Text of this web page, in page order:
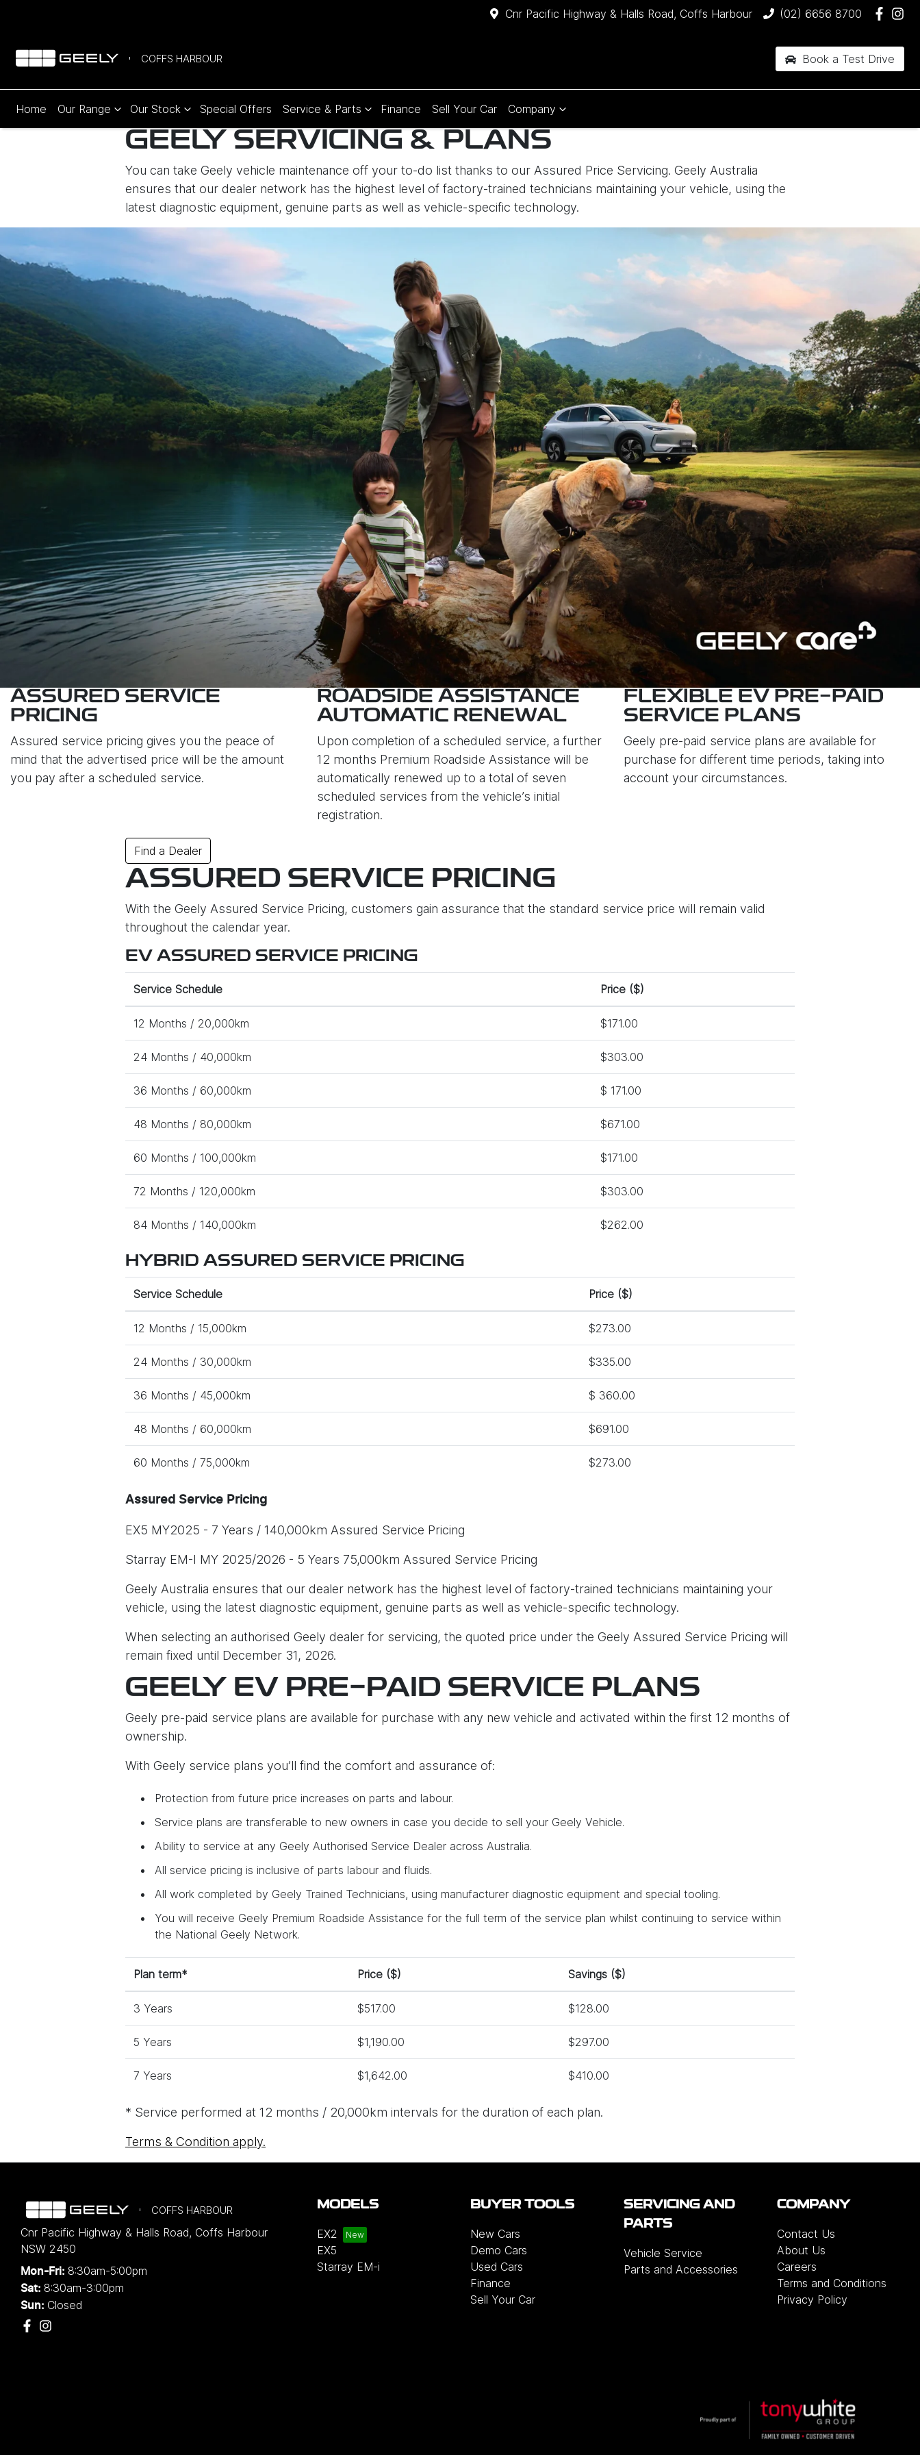
Cnr Pacific Highway & Halls Road, Coffs Harbour (02) 6656 8700
COFFS HARBOUR Book a Test Drive
Home Our Range Our Stock Special Offers Service & Parts Finance Sell Your Car Company
GEELY SERVICING & PLANS
You can take Geely vehicle maintenance off your to-do list thanks to our Assured Price Servicing. Geely Australia
ensures that our dealer network has the highest level of factory-trained technicians maintaining your vehicle, using the
latest diagnostic equipment, genuine parts as well as vehicle-specific technology.
ASSURED SERVICE
PRICING
Assured service pricing gives you the peace of
mind that the advertised price will be the amount
you pay after a scheduled service.
ROADSIDE ASSISTANCE
AUTOMATIC RENEWAL
Upon completion of a scheduled service, a further
12 months Premium Roadside Assistance will be
automatically renewed up to a total of seven
scheduled services from the vehicle’s initial
registration.
FLEXIBLE EV PRE-PAID
SERVICE PLANS
Geely pre-paid service plans are available for
purchase for different time periods, taking into
account your circumstances.
Find a Dealer
ASSURED SERVICE PRICING
With the Geely Assured Service Pricing, customers gain assurance that the standard service price will remain valid
throughout the calendar year.
EV ASSURED SERVICE PRICING
Service Schedule Price ($)
12 Months / 20,000km $171.00
24 Months / 40,000km $303.00
36 Months / 60,000km $ 171.00
48 Months / 80,000km $671.00
60 Months / 100,000km $171.00
72 Months / 120,000km $303.00
84 Months / 140,000km $262.00
HYBRID ASSURED SERVICE PRICING
Service Schedule Price ($)
12 Months / 15,000km $273.00
24 Months / 30,000km $335.00
36 Months / 45,000km $ 360.00
48 Months / 60,000km $691.00
60 Months / 75,000km $273.00
Assured Service Pricing
EX5 MY2025 - 7 Years / 140,000km Assured Service Pricing
Starray EM-I MY 2025/2026 - 5 Years 75,000km Assured Service Pricing
Geely Australia ensures that our dealer network has the highest level of factory-trained technicians maintaining your
vehicle, using the latest diagnostic equipment, genuine parts as well as vehicle-specific technology.
When selecting an authorised Geely dealer for servicing, the quoted price under the Geely Assured Service Pricing will
remain fixed until December 31, 2026.
GEELY EV PRE-PAID SERVICE PLANS
Geely pre-paid service plans are available for purchase with any new vehicle and activated within the first 12 months of
ownership.
With Geely service plans you’ll find the comfort and assurance of:
Protection from future price increases on parts and labour.
Service plans are transferable to new owners in case you decide to sell your Geely Vehicle.
Ability to service at any Geely Authorised Service Dealer across Australia.
All service pricing is inclusive of parts labour and fluids.
All work completed by Geely Trained Technicians, using manufacturer diagnostic equipment and special tooling.
You will receive Geely Premium Roadside Assistance for the full term of the service plan whilst continuing to service within
the National Geely Network.
Plan term* Price ($) Savings ($)
3 Years $517.00 $128.00
5 Years $1,190.00 $297.00
7 Years $1,642.00 $410.00
* Service performed at 12 months / 20,000km intervals for the duration of each plan.
Terms & Condition apply.
COFFS HARBOUR
Cnr Pacific Highway & Halls Road, Coffs Harbour
NSW 2450
Mon-Fri: 8:30am-5:00pm
Sat: 8:30am-3:00pm
Sun: Closed
MODELS
EX2
EX5
Starray EM-i
BUYER TOOLS
New Cars
Demo Cars
Used Cars
Finance
Sell Your Car
SERVICING AND
PARTS
Vehicle Service
Parts and Accessories
COMPANY
Contact Us
About Us
Careers
Terms and Conditions
Privacy Policy